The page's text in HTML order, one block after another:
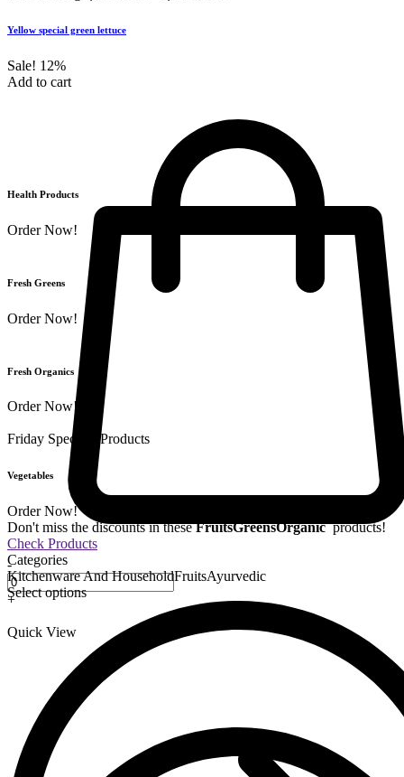
Yellow special green lettuce
Sale! 12%
Add to cart
-
+
Quick View
Health Products
Order Now!
Fresh Greens
Order Now!
Fresh Organics
Order Now!
Friday Special 9 Products
Vegetables
Order Now!
Don't miss the discounts in these FruitsGreensOrganic products!
Check Products
Categories
Kitchenware And HouseholdFruitsAyurvedic
Select options